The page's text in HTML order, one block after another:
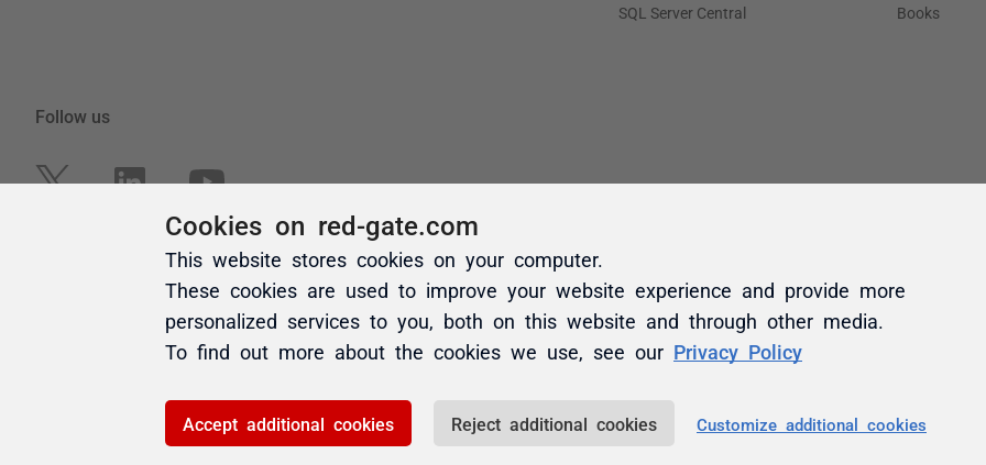
Cookies on red-gate.com
This website stores cookies on your computer.
These cookies are used to improve your website experience and provide more
personalized services to you, both on this website and through other media.
To find out more about the cookies we use, see our Privacy Policy
Accept additional cookies Reject additional cookies Customize additional cookies